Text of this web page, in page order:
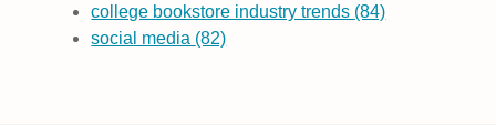
college bookstore industry trends (84)
social media (82)